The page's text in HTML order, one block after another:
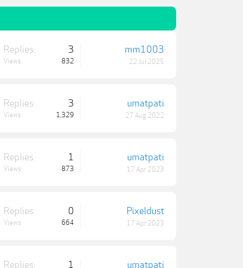
Replies: 3
Views: 832
mm1003
22 Jul 2025
Replies: 3
Views: 1,329
umatpati
27 Aug 2022
Replies: 1
Views: 873
umatpati
17 Apr 2023
Replies: 0
Views: 664
Pixeldust
17 Apr 2023
Replies: 1 umatpati